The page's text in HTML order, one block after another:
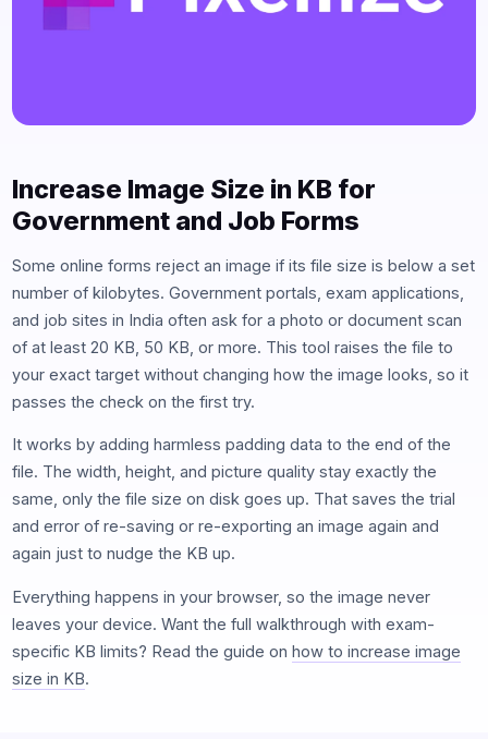
Increase Image Size in KB for
Government and Job Forms
Some online forms reject an image if its file size is below a set
number of kilobytes. Government portals, exam applications,
and job sites in India often ask for a photo or document scan
of at least 20 KB, 50 KB, or more. This tool raises the file to
your exact target without changing how the image looks, so it
passes the check on the first try.
It works by adding harmless padding data to the end of the
file. The width, height, and picture quality stay exactly the
same, only the file size on disk goes up. That saves the trial
and error of re-saving or re-exporting an image again and
again just to nudge the KB up.
Everything happens in your browser, so the image never
leaves your device. Want the full walkthrough with exam-
specific KB limits? Read the guide on how to increase image
size in KB.